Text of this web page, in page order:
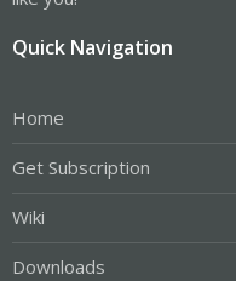
Quick Navigation
Home
Get Subscription
Wiki
Downloads